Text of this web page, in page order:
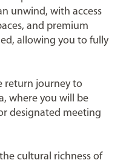
unwind, with access
and premium
allowing you to fully
return journey to
where you will be
designated meeting
cultural richness of